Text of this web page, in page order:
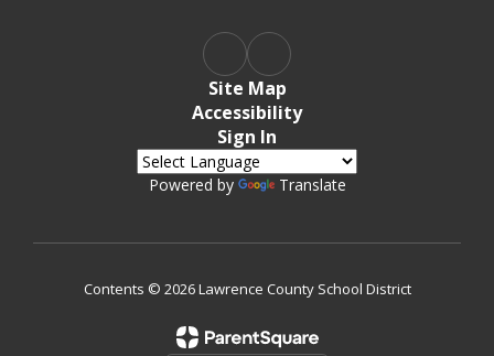
Site Map
Accessibility
Sign In
Powered by Translate
Contents © 2026 Lawrence County School District